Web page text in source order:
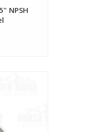
NPSH